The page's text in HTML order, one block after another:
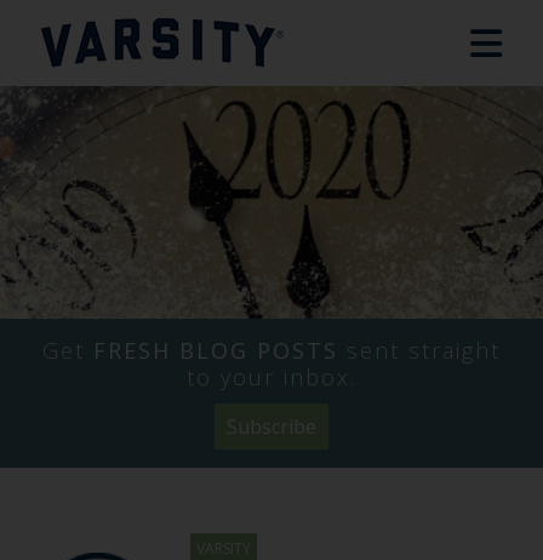
Get FRESH BLOG POSTS sent straight
to your inbox.
Subscribe
VARSITY